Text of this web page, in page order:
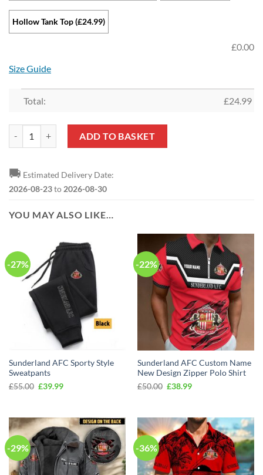
Hollow Tank Top (£24.99)
£0.00
Size Guide
Total: £24.99
ADD TO BASKET
🚚 Estimated Delivery Date:
2026-08-23to 2026-08-30
YOU MAY ALSO LIKE…
-27%
Sunderland AFC Sporty Style
Sweatpants
£55.00 Original
£39.99Current
-22%
Sunderland AFC Custom Name
New Design Zipper Polo Shirt
£50.00 Original
£38.99Current
-29% -36%